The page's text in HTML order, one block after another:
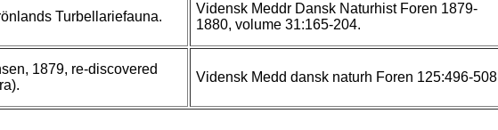
Turbellariefauna.
Vidensk Meddr Dansk Naturhist Foren 1879-
1880, volume 31:165-204.
1879, re-discovered
Vidensk Medd dansk naturh Foren 125:496-508